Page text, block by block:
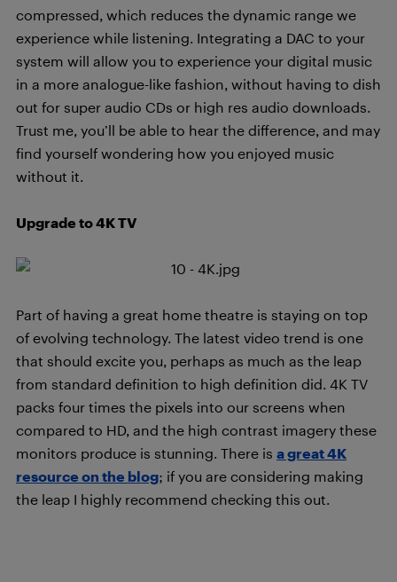
compressed, which reduces the dynamic range we
experience while listening. Integrating a DAC to your
system will allow you to experience your digital music
in a more analogue-like fashion, without having to dish
out for super audio CDs or high res audio downloads.
Trust me, you’ll be able to hear the difference, and may
find yourself wondering how you enjoyed music
without it.
Upgrade to 4K TV
Part of having a great home theatre is staying on top
of evolving technology. The latest video trend is one
that should excite you, perhaps as much as the leap
from standard definition to high definition did. 4K TV
packs four times the pixels into our screens when
compared to HD, and the high contrast imagery these
monitors produce is stunning. There is a great 4K
resource on the blog; if you are considering making
the leap I highly recommend checking this out.